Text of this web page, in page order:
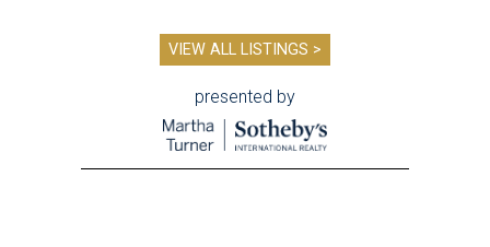
VIEW ALL LISTINGS >
presented by